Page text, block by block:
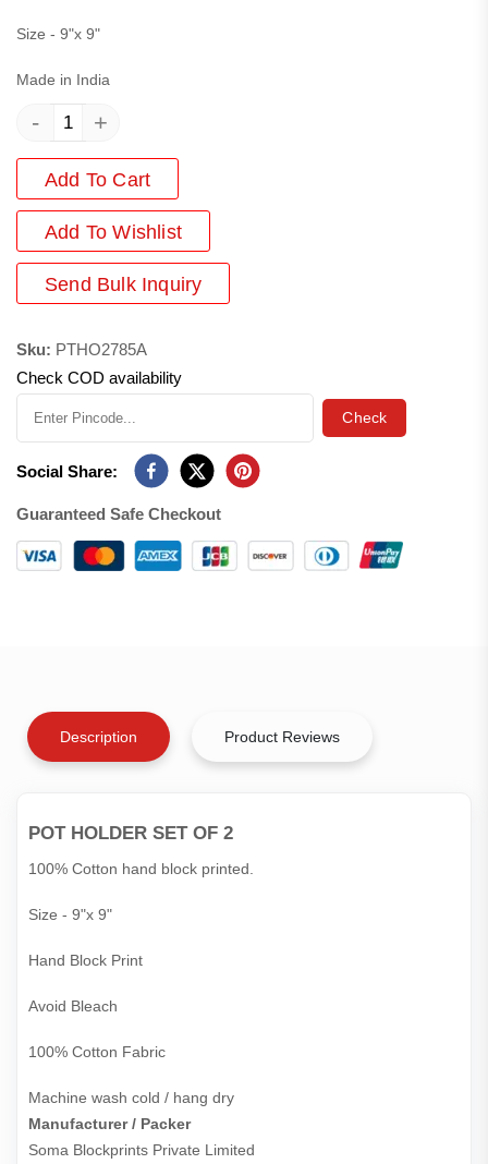
Size - 9"x 9"
Made in India
- +
Add To Cart
Add To Wishlist
Send Bulk Inquiry
Sku: PTHO2785A
Check COD availability
Check
Social Share:
Guaranteed Safe Checkout
Description Product Reviews
POT HOLDER SET OF 2
100% Cotton hand block printed.
Size - 9"x 9"
Hand Block Print
Avoid Bleach
100% Cotton Fabric
Machine wash cold / hang dry
Manufacturer / Packer
Soma Blockprints Private Limited